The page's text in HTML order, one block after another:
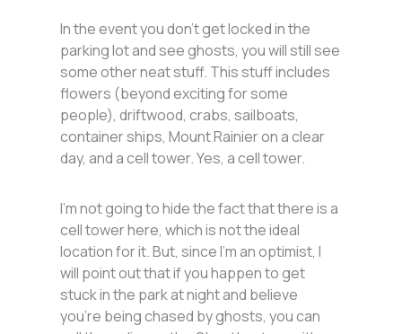
In the event you don’t get locked in the
parking lot and see ghosts, you will still see
some other neat stuff. This stuff includes
flowers (beyond exciting for some
people), driftwood, crabs, sailboats,
container ships, Mount Rainier on a clear
day, and a cell tower. Yes, a cell tower.
I’m not going to hide the fact that there is a
cell tower here, which is not the ideal
location for it. But, since I’m an optimist, I
will point out that if you happen to get
stuck in the park at night and believe
you’re being chased by ghosts, you can